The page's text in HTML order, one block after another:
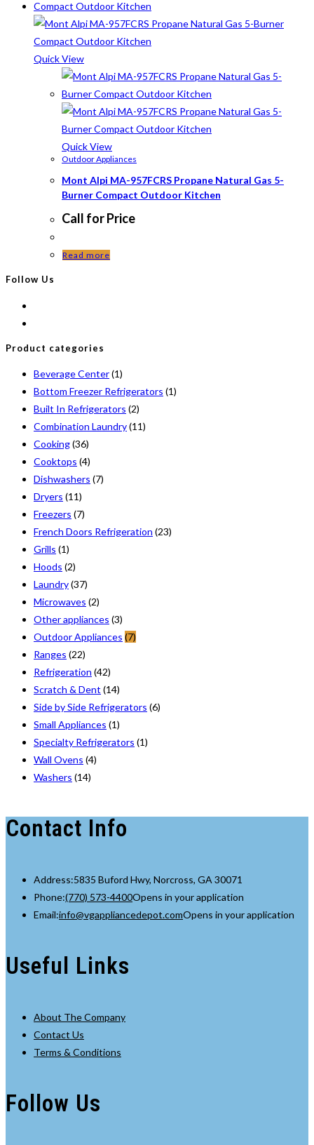
Quick View
Quick View
Outdoor Appliances
Mont Alpi MA-957FCRS Propane Natural Gas 5-
Burner Compact Outdoor Kitchen
Call for Price
Read more
Follow Us
Product categories
Beverage Center(1)
Bottom Freezer Refrigerators (1)
Built In Refrigerators (2)
Combination Laundry(11)
Cooking(36)
Cooktops (4)
Dishwashers (7)
Dryers (11)
Freezers (7)
French Doors Refrigeration (23)
Grills (1)
Hoods (2)
Laundry(37)
Microwaves (2)
Other appliances (3)
Outdoor Appliances (7)
Ranges (22)
Refrigeration (42)
Scratch & Dent (14)
Side by Side Refrigerators (6)
Small Appliances (1)
Specialty Refrigerators (1)
Wall Ovens (4)
Washers (14)
Contact Info
Address:5835 Buford Hwy, Norcross, GA 30071
Phone:(770) 573-4400Opens in your application
Email:info@vgappliancedepot.comOpens in your application
Useful Links
About The Company
Contact Us
Terms & Conditions
Follow Us